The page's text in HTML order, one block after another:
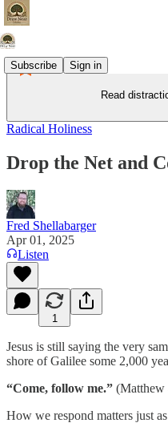
Subscribe Sign in
Read
Radical Holiness
Drop the Net and
Fred Shellabarger
Apr 01, 2025
Listen
1
Jesus is still saying the very
shore of Galilee some 2,000
“Come, follow me.” (Matthew
How we respond matters just